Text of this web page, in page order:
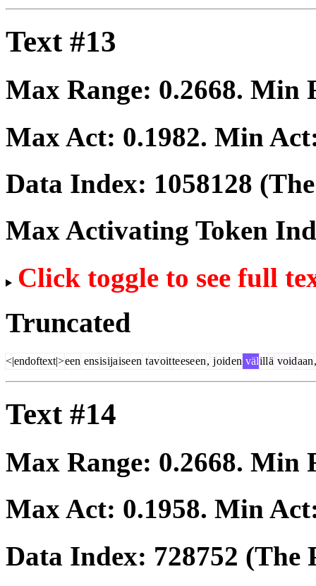
Text #13
Max Range: 0.2668. Min
Max Act: 0.1982. Min
Data Index: 1058128
Max Activating Token
Click toggle to see full
Truncated
<|endoftext|>een ensisijaiseen tavoitteeseen, joiden välillä voidaan,
Text #14
Max Range: 0.2668. Min
Max Act: 0.1958. Min
Data Index: 728752 (The